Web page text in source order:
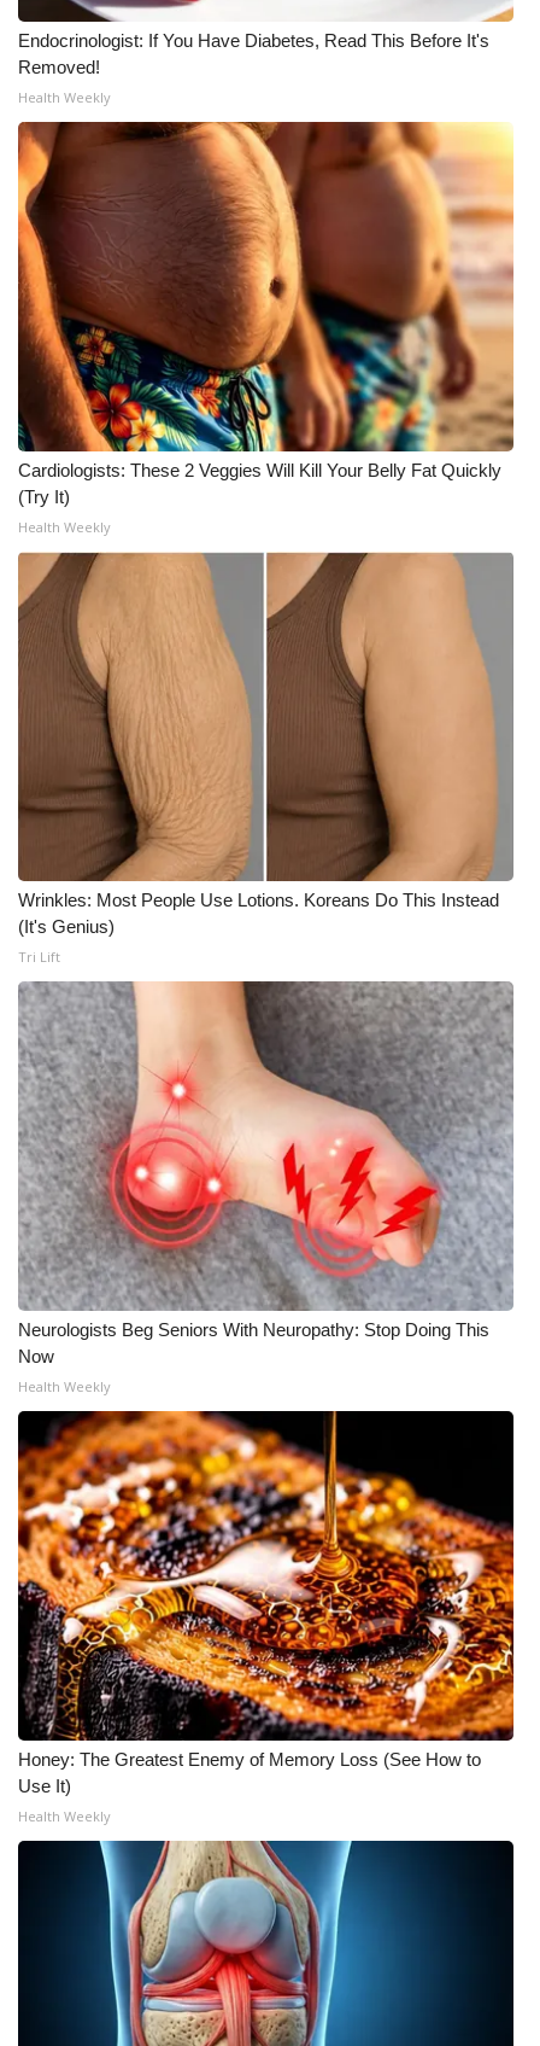
Teacher of the Month
WCBI Contests – Rules, Privacy,
and Service
FEATURES
Community
Home and Garden 2026
WCBI Cares
WCBI CONNECT
WCBI Senior Expo 2025
Job Fair 2025
Senior Spotlight 2026
Local Events
Obituaries
2025 Obituaries
2023 – 2024 Obituaries
Pets Without Partners
Big Deals
WCBI Medical Expert
Hosford Legal Line
Find A Job
CHANNELS
WCBI Channel Updates
CBSN Livefeed
Fox 4
WCBI – LP
What’s On
Ion Plus
ABOUT US
FCC Applications
About WCBI-TV
Contact Us
Employment
WCBI FCC Reports
Intern With Us
Endocrinologist: If You Have Diabetes, Read This Before It's
Removed!
Health Weekly
Cardiologists: These 2 Veggies Will Kill Your Belly Fat Quickly
(Try It)
Health Weekly
Wrinkles: Most People Use Lotions. Koreans Do This Instead
(It's Genius)
Tri Lift
Neurologists Beg Seniors With Neuropathy: Stop Doing This
Now
Health Weekly
Honey: The Greatest Enemy of Memory Loss (See How to
Use It)
Health Weekly